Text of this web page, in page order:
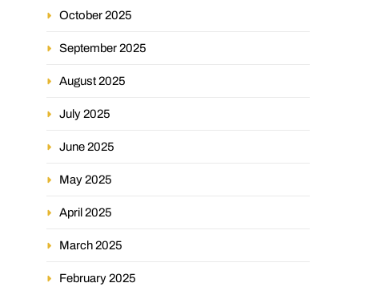
October 2025
September 2025
August 2025
July 2025
June 2025
May 2025
April 2025
March 2025
February 2025